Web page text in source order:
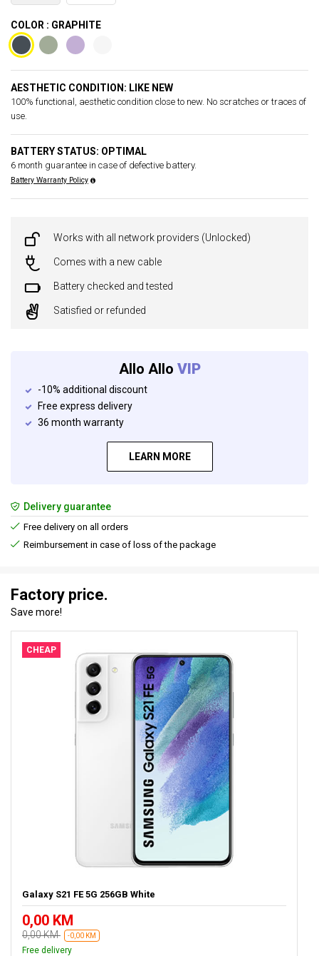
COLOR : GRAPHITE
AESTHETIC CONDITION: LIKE NEW
100% functional, aesthetic condition close to new. No scratches or traces of
use.
BATTERY STATUS: OPTIMAL
6 month guarantee in case of defective battery.
Battery Warranty Policy
Works with all network providers (Unlocked)
Comes with a new cable
Battery checked and tested
Satisfied or refunded
Allo Allo VIP
-10% additional discount
Free express delivery
36 month warranty
LEARN MORE
Delivery guarantee
Free delivery on all orders
Reimbursement in case of loss of the package
Factory price.
Save more!
CHEAP
Galaxy S21 FE 5G 256GB White
0,00 KM
0,00 KM -0,00 KM
Free delivery